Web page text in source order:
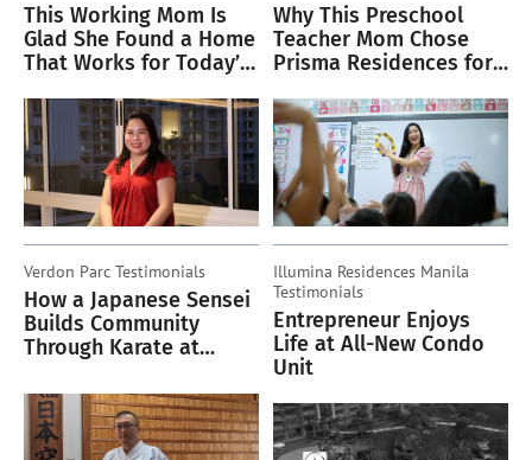
This Working Mom Is
Glad She Found a Home
That Works for Today’s
Why This Preschool
Teacher Mom Chose
Prisma Residences for
Verdon Parc Testimonials
How a Japanese Sensei
Builds Community
Through Karate at
Illumina Residences Manila
Testimonials
Entrepreneur Enjoys
Life at All-New Condo
Unit